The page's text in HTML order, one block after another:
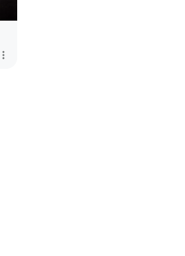
more_vert